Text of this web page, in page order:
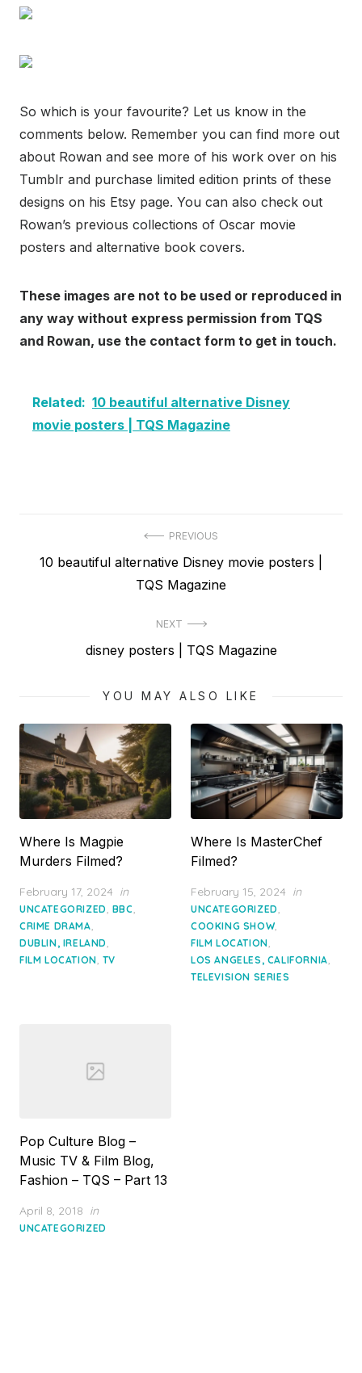
So which is your favourite? Let us know in the
comments below. Remember you can find more out
about Rowan and see more of his work over on his
Tumblr and purchase limited edition prints of these
designs on his Etsy page. You can also check out
Rowan’s previous collections of Oscar movie
posters and alternative book covers.
These images are not to be used or reproduced in
any way without express permission from TQS
and Rowan, use the contact form to get in touch.
Related: 10 beautiful alternative Disney
movie posters | TQS Magazine
navigation
PREVIOUS
Previous
10 beautiful alternative Disney movie posters |
TQS Magazine
NEXT
Next
disney posters | TQS Magazine
YOU MAY ALSO LIKE
Where Is Magpie
Murders Filmed?
Posted
on
February 17, 2024 in
UNCATEGORIZED, BBC,
CRIME DRAMA,
DUBLIN, IRELAND,
FILM LOCATION, TV
Where Is MasterChef
Filmed?
Posted
on
February 15, 2024 in
UNCATEGORIZED,
COOKING SHOW,
FILM LOCATION,
LOS ANGELES, CALIFORNIA,
TELEVISION SERIES
Pop Culture Blog –
Music TV & Film Blog,
Fashion – TQS – Part 13
Posted
on
April 8, 2018 in
UNCATEGORIZED